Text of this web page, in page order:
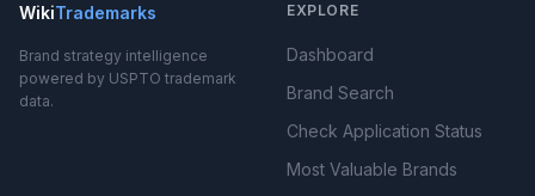
WikiTrademarks
Brand strategy intelligence
powered by USPTO trademark
data.
EXPLORE
Dashboard
Brand Search
Check Application Status
Most Valuable Brands